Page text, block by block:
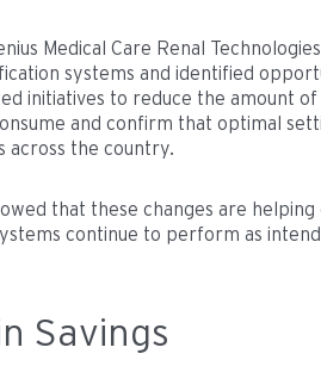
Medical Care Renal
systems and identified
initiatives to reduce the amount
and confirm that optimal
across the country.
that these changes are
continue to perform as
Savings